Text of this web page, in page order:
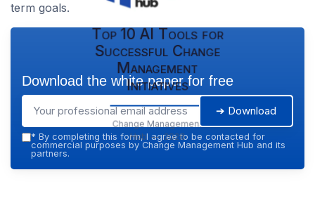
term goals.
Top 10 AI Tools for
Successful Change
Management
Initiatives
Change Management
Hub — 2026
Download the white paper for free
➔ Download
* By completing this form, I agree to be contacted for
commercial purposes by Change Management Hub and its
partners.